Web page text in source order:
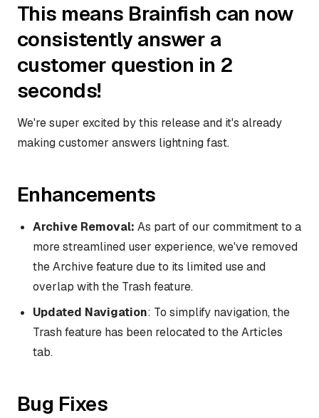
This means Brainfish can now
consistently answer a
customer question in 2
seconds!
We're super excited by this release and it's already
making customer answers lightning fast.
Enhancements
Archive Removal: As part of our commitment to a
more streamlined user experience, we've removed
the Archive feature due to its limited use and
overlap with the Trash feature.
Updated Navigation: To simplify navigation, the
Trash feature has been relocated to the Articles
tab.
Bug Fixes